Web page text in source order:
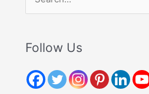
r
h
Follow Us